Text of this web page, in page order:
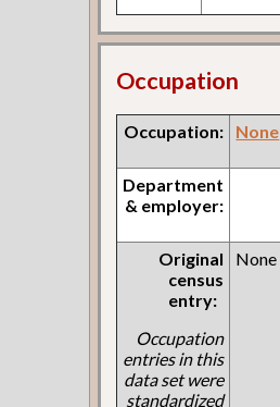
Occupation
Occupation: None
Department
& employer:
Original
census
entry:
Occupation
entries in this
data set were
standardized
None